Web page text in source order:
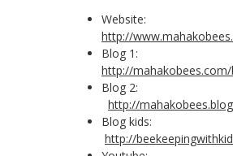
Website:
http://
Blog 1:
http://
Blog 2:
http://
Blog kids:
http://